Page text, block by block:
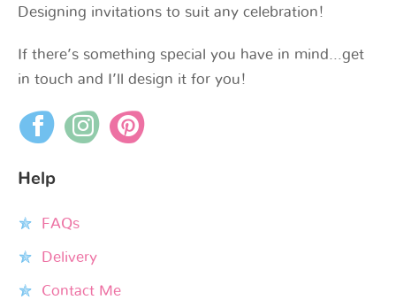
Designing invitations to suit any celebration!
If there’s something special you have in mind…get
in touch and I’ll design it for you!
Help
FAQs
Delivery
Contact Me